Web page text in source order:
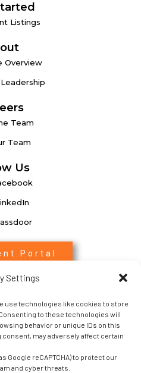
Settings
use technologies like cookies to store
to these technologies will
behavior or unique IDs on this
may adversely affect certain
Google reCAPTCHA) to protect our
and cyber threats.
Listings
Overview
Team
Team
Us
Portal
Login
Login